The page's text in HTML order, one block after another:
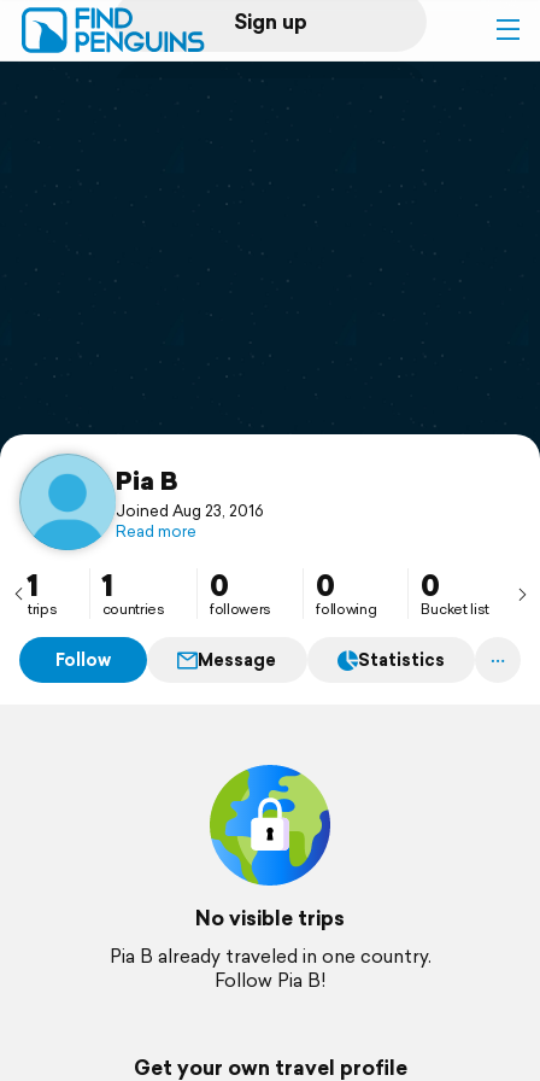
Sign up
Log in
Print a book
Flyover video
Support
Pia B
Joined Aug 23, 2016
Read more
1
trips
1
countries
0
followers
0
following
0
Bucket list
Follow Message Statistics
No visible trips
Pia B already traveled in one country.
Follow Pia B!
Get your own travel profile